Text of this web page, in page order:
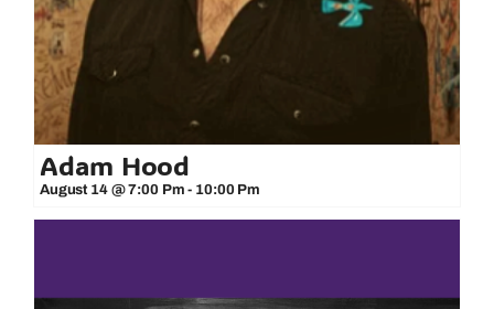
Adam Hood
August 14 @ 7:00 Pm - 10:00 Pm